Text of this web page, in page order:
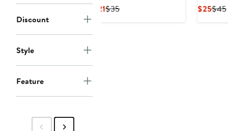
Discount
Style
Feature
$21Current
$35Previous
$25$45